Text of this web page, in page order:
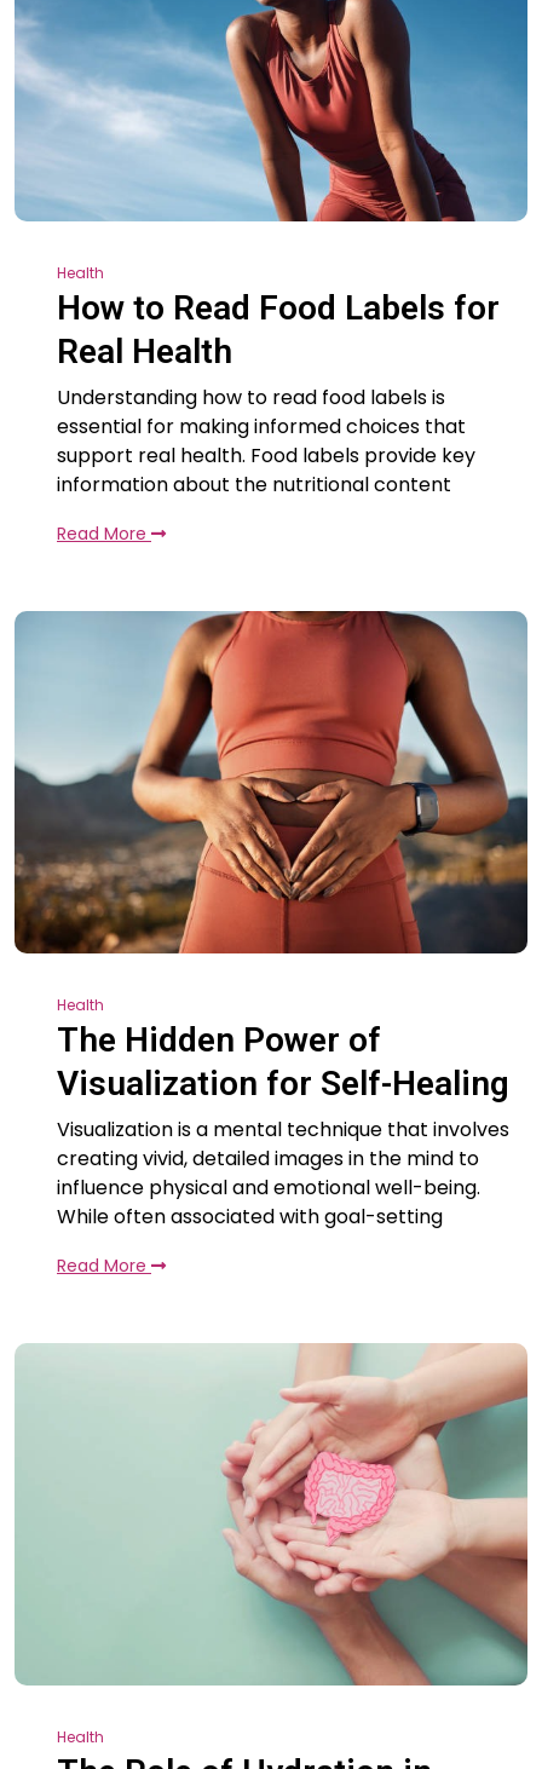
Health
How to Read Food Labels for
Real Health
Understanding how to read food labels is
essential for making informed choices that
support real health. Food labels provide key
information about the nutritional content
Read More
Health
The Hidden Power of
Visualization for Self-Healing
Visualization is a mental technique that involves
creating vivid, detailed images in the mind to
influence physical and emotional well-being.
While often associated with goal-setting
Read More
Health